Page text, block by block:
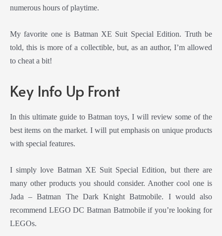
numerous hours of playtime.
My favorite one is Batman XE Suit Special Edition. Truth be
told, this is more of a collectible, but, as an author, I’m allowed
to cheat a bit!
Key Info Up Front
In this ultimate guide to Batman toys, I will review some of the
best items on the market. I will put emphasis on unique products
with special features.
I simply love Batman XE Suit Special Edition, but there are
many other products you should consider. Another cool one is
Jada – Batman The Dark Knight Batmobile. I would also
recommend LEGO DC Batman Batmobile if you’re looking for
LEGOs.